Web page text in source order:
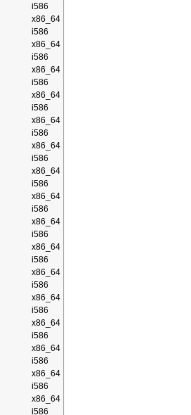
i586
x86_64
i586
x86_64
i586
x86_64
i586
x86_64
i586
x86_64
i586
x86_64
i586
x86_64
i586
x86_64
i586
x86_64
i586
x86_64
i586
x86_64
i586
x86_64
i586
x86_64
i586
x86_64
i586
x86_64
i586
x86_64
i586